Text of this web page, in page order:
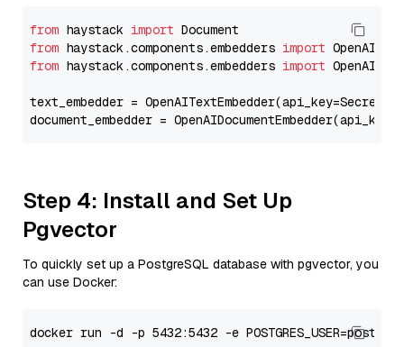
from haystack import
from haystack.components.embedders import
from haystack.components.embedders import
text_embedder =
document_embedder =
Step 4: Install and Set Up
Pgvector
To quickly set up a PostgreSQL database with pgvector, you
can use Docker: